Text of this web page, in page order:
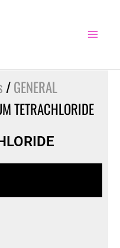
/GENERAL
TETRACHLORIDE